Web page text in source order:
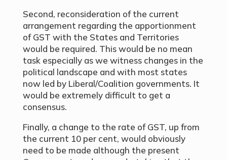
Second, reconsideration of the current
arrangement regarding the apportionment
of GST with the States and Territories
would be required. This would be no mean
task especially as we witness changes in the
political landscape and with most states
now led by Liberal/Coalition governments. It
would be extremely difficult to get a
consensus.
Finally, a change to the rate of GST, up from
the current 10 per cent, would obviously
need to be made although the present